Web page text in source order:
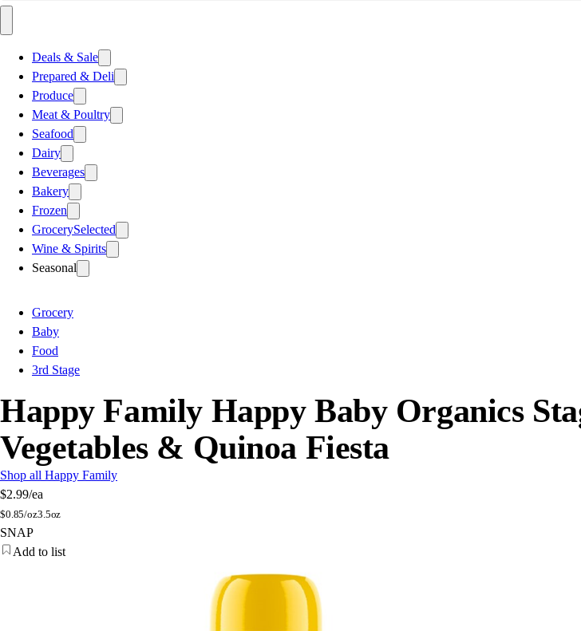
Deals & Sale
Prepared & Deli
Produce
Meat & Poultry
Seafood
Dairy
Beverages
Bakery
Frozen
GrocerySelected
Wine & Spirits
Seasonal
Grocery
Baby
Food
3rd Stage
Happy Family Happy Baby Organics
Vegetables & Quinoa Fiesta
Shop all Happy Family
$2.99/ea
$0.85/oz3.5oz
SNAP
Add to list